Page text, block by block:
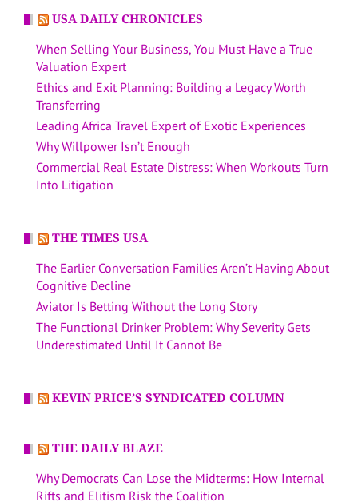
USA DAILY CHRONICLES
When Selling Your Business, You Must Have a True
Valuation Expert
Ethics and Exit Planning: Building a Legacy Worth
Transferring
Leading Africa Travel Expert of Exotic Experiences
Why Willpower Isn’t Enough
Commercial Real Estate Distress: When Workouts Turn
Into Litigation
THE TIMES USA
The Earlier Conversation Families Aren’t Having About
Cognitive Decline
Aviator Is Betting Without the Long Story
The Functional Drinker Problem: Why Severity Gets
Underestimated Until It Cannot Be
KEVIN PRICE’S SYNDICATED COLUMN
THE DAILY BLAZE
Why Democrats Can Lose the Midterms: How Internal
Rifts and Elitism Risk the Coalition